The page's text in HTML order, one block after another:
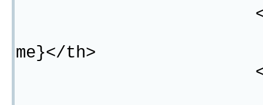
<#list
me}</th>
</